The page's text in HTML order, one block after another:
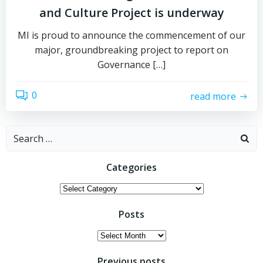
and Culture Project is underway
MI is proud to announce the commencement of our
major, groundbreaking project to report on
Governance […]
0 read more
Search
Categories
Categories
Posts
Posts